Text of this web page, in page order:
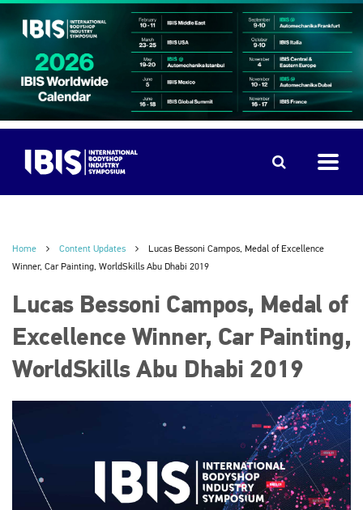
Home Content Updates
Lucas Bessoni Campos, Medal of Excellence
Winner, Car Painting, WorldSkills Abu Dhabi 2019
Lucas Bessoni Campos, Medal of
Excellence Winner, Car Painting,
WorldSkills Abu Dhabi 2019